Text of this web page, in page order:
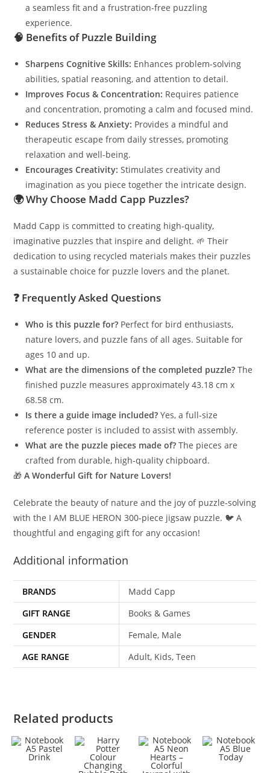
a seamless fit and a frustration-free puzzling
experience.
🧠 Benefits of Puzzle Building
Sharpens Cognitive Skills: Enhances problem-solving
abilities, spatial reasoning, and attention to detail.
Improves Focus & Concentration: Requires patience
and concentration, promoting a calm and focused mind.
Reduces Stress & Anxiety: Provides a mindful and
therapeutic escape from daily stresses, promoting
relaxation and well-being.
Encourages Creativity: Stimulates creativity and
imagination as you piece together the intricate design.
🌍Why Choose Madd Capp Puzzles?
Madd Capp is committed to creating high-quality,
imaginative puzzles that inspire and delight. 🌱 Their
dedication to using recycled materials makes their puzzles
a sustainable choice for puzzle lovers and the planet.
❓ Frequently Asked Questions
Who is this puzzle for? Perfect for bird enthusiasts,
nature lovers, and puzzle fans of all ages. Suitable for
ages 10 and up.
What are the dimensions of the completed puzzle? The
finished puzzle measures approximately 43.18 cm x
68.58 cm.
Is there a guide image included? Yes, a full-size
reference poster is included to assist with assembly.
What are the puzzle pieces made of? The pieces are
crafted from durable, high-quality chipboard.
🎁A Wonderful Gift for Nature Lovers!
Celebrate the beauty of nature and the joy of puzzle-solving
with the I AM BLUE HERON 300-piece jigsaw puzzle. 🐦 A
thoughtful and engaging gift for any occasion!
Additional information
BRANDS
Madd Capp
GIFT RANGE
Books & Games
GENDER
Female, Male
AGE RANGE
Adult, Kids, Teen
Related products